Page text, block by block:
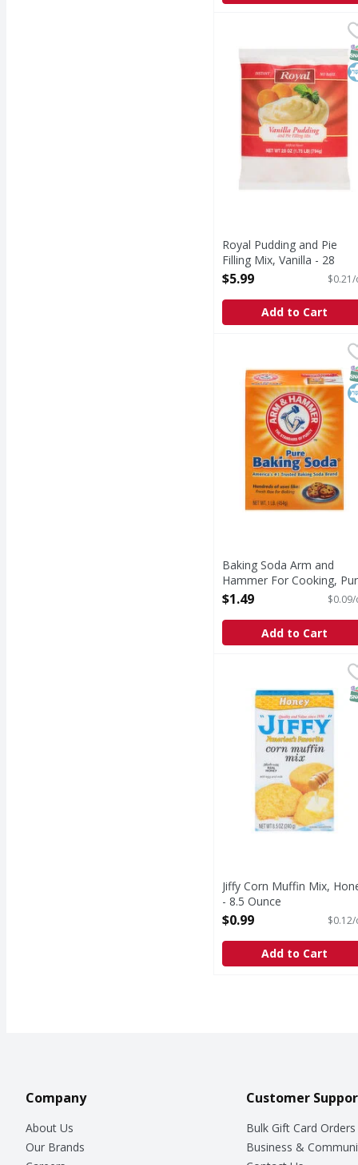
Royal Pudding and
Pudding and Pie
Royal Pudding and Pie
Filling Mix, Vanilla - 28
Ounce
$5.99
Add to Cart
Baking Soda Arm
Baking Soda Arm
Baking Soda Arm and
Hammer For Cooking,
- 16 Ounce
$1.49
Add to Cart
Jiffy Corn Muffin Mix,
Quality and value
Jiffy Corn Muffin Mix,
- 8.5 Ounce
Open Product Description
$0.99
Add to Cart
Company
About Us
Our Brands
Customer
Bulk Gift Card Orders
Business &